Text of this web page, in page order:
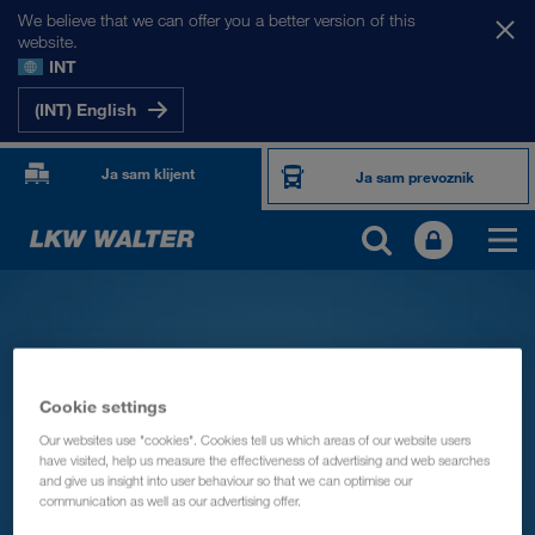
We believe that we can offer you a better version of this
website.
INT
(INT) English
Ja sam klijent Ja sam prevoznik
Cookie settings
Our websites use "cookies". Cookies tell us which areas of our website users
have visited, help us measure the effectiveness of advertising and web searches
and give us insight into user behaviour so that we can optimise our
communication as well as our advertising offer.